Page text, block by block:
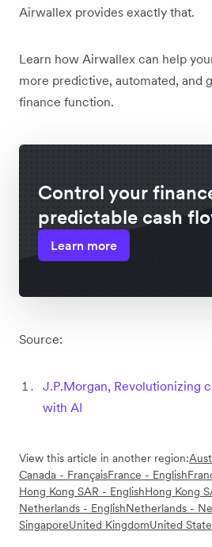
Airwallex provides exactly that.
Learn how Airwallex can help
more predictive, automated, and
finance function.
Control your
predictable cash
Learn more
Source:
J.P.Morgan, Revolutionizing
with AI
View this article in another region:
Canada - FrançaisFrance - English
Hong Kong SAR - EnglishHong Kong
Netherlands - EnglishNetherlands -
SingaporeUnited KingdomUnited